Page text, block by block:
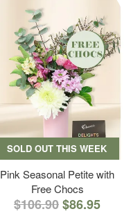
SOLD OUT THIS WEEK
Pink Seasonal Petite with
Free Chocs
$106.90$86.95